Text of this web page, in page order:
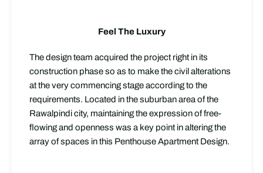
Feel The Luxury
The design team acquired the project right in its
construction phase so as to make the civil alterations
at the very commencing stage according to the
requirements. Located in the suburban area of the
Rawalpindi city, maintaining the expression of free-
flowing and openness was a key point in altering the
array of spaces in this Penthouse Apartment Design.